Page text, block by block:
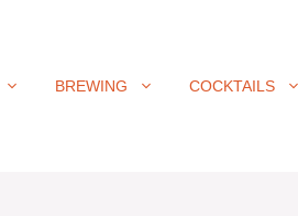
BREWING COCKTAILS